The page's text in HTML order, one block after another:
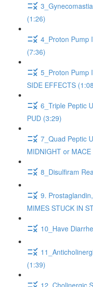
(1:26)
4_Proton Pump
(7:36)
5_Proton Pump
SIDE EFFECTS
6_Triple Peptic
PUD (3:29)
7_Quad Peptic
MIDNIGHT or
8_Disulfiram
9.
MIMES STUCK IN
10_Have
(1:39)
12_Cholinergic